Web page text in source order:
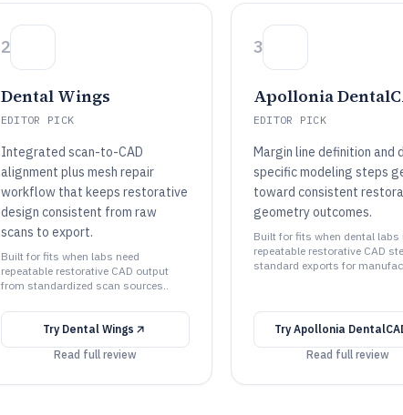
2
Dental Wings
EDITOR PICK
Integrated scan-to-CAD
alignment plus mesh repair
workflow that keeps restorative
design consistent from raw
scans to export.
Built for fits when labs need
repeatable restorative CAD output
from standardized scan sources..
Try Dental Wings
Read full review
3
Apollonia
EDITOR PICK
Margin line definition and
specific modeling steps
toward consistent
geometry outcomes.
Built for fits when dental labs
repeatable restorative CAD
standard exports for
TryApollonia
Read full review